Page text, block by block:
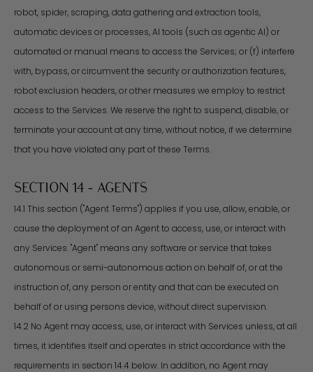
robot, spider, scraping, data gathering and extraction tools,
automatic devices or processes, AI tools (such as agentic AI) or
automated or manual means to access the Services; or (f) interfere
with, bypass, or circumvent the security or authorization features,
robot exclusion headers, or other measures we employ to restrict
access to the Services. We reserve the right to suspend, disable, or
terminate your account at any time, without notice, if we determine
that you have violated any part of these Terms.
SECTION 14 - AGENTS
14.1 This section ("Agent Terms") applies if you use, allow, enable, or
cause the deployment of an Agent to access, use, or interact with
any Services. "Agent" means any software or service that takes
autonomous or semi-autonomous action on behalf of, or at the
instruction of, any person or entity and that can be executed on
behalf of or using persons device, without direct supervision.
14.2 No Agent may access, use, or interact with Services unless, at all
times, it identifies itself and operates in strict accordance with the
requirements in section 14.4 below. In addition, no Agent may